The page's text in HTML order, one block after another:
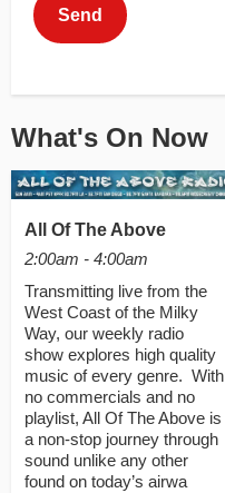
Send
What's On Now
All Of The Above
2:00am - 4:00am
Transmitting live from the
West Coast of the Milky
Way, our weekly radio
show explores high quality
music of every genre. With
no commercials and no
playlist, All Of The Above is
a non-stop journey through
sound unlike any other
found on today’s airwa